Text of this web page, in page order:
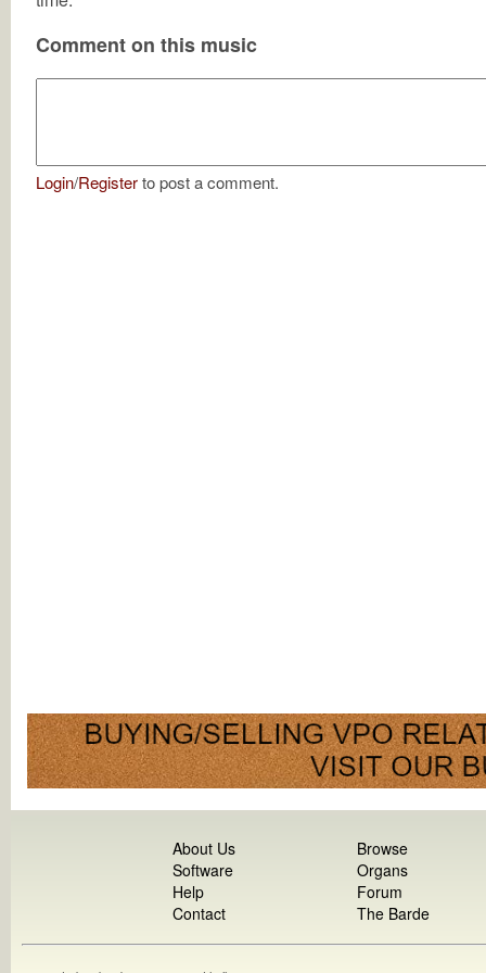
Comment on this music
Login/Registerto post a comment.
About Us
Software
Help
Contact
Browse
Organs
Forum
The Barde